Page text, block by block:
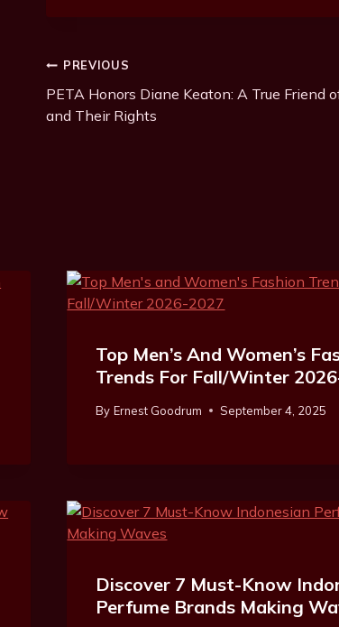
Post
Navigation
PREVIOUS
PETA Honors Diane Keaton: A True Friend
and Their Rights
Top Men’s And Women’s
Trends For Fall/Winter
By Ernest Goodrum September 4, 2025
Discover 7 Must-Know
Perfume Brands Making